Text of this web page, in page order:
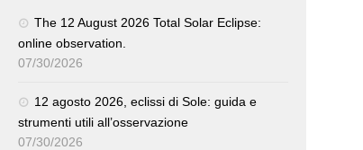
The 12 August 2026 Total Solar Eclipse:
online observation.
07/30/2026
12 agosto 2026, eclissi di Sole: guida e
strumenti utili all’osservazione
07/30/2026